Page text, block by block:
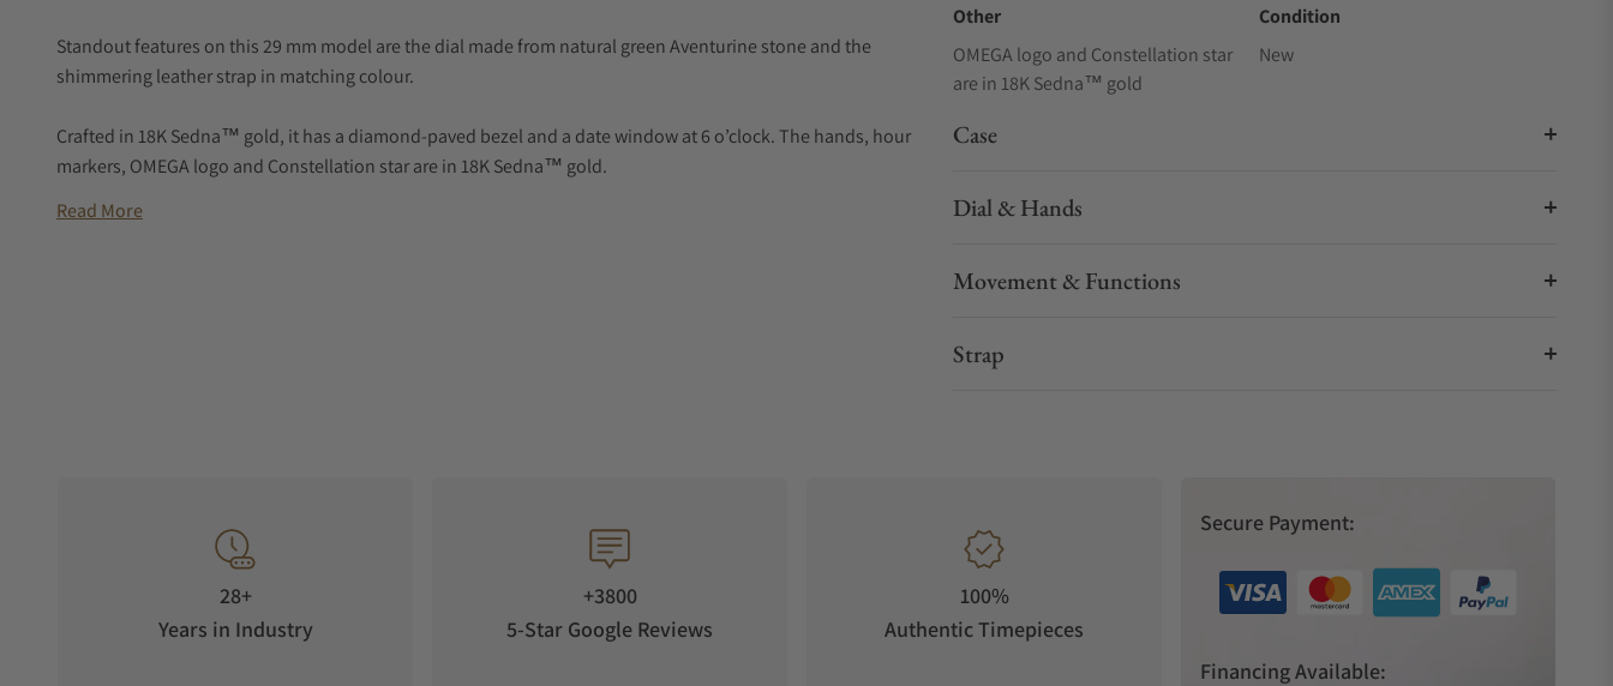
Standout features on this 29 mm model are the dial made from natural green Aventurine stone and the
shimmering leather strap in matching colour.
Crafted in 18K Sedna™ gold, it has a diamond-paved bezel and a date window at 6 o’clock. The hands, hour
markers, OMEGA logo and Constellation star are in 18K Sedna™ gold.
At the heart of this timepiece is the OMEGA Co-Axial Master Chronometer Calibre 8701, visible through the
Read More
Other
OMEGA logo and Constellation star
are in 18K Sedna™ gold
Condition
New
Case
Dial & Hands
Movement & Functions
Strap
28+
Years in Industry
+3800
5-Star Google Reviews
100%
Authentic Timepieces
Secure Payment:
Financing Available: